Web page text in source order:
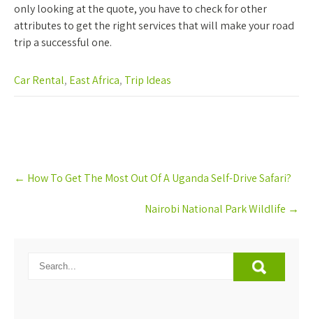
only looking at the quote, you have to check for other
attributes to get the right services that will make your road
trip a successful one.
Car Rental, East Africa, Trip Ideas
navigation
← How To Get The Most Out Of A Uganda Self-Drive Safari?
Nairobi National Park Wildlife →